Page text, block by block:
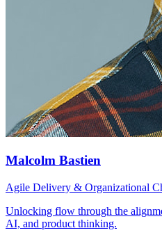
Malcolm Bastien
Agile Delivery & Organizational
Unlocking flow through the
AI, and product thinking.